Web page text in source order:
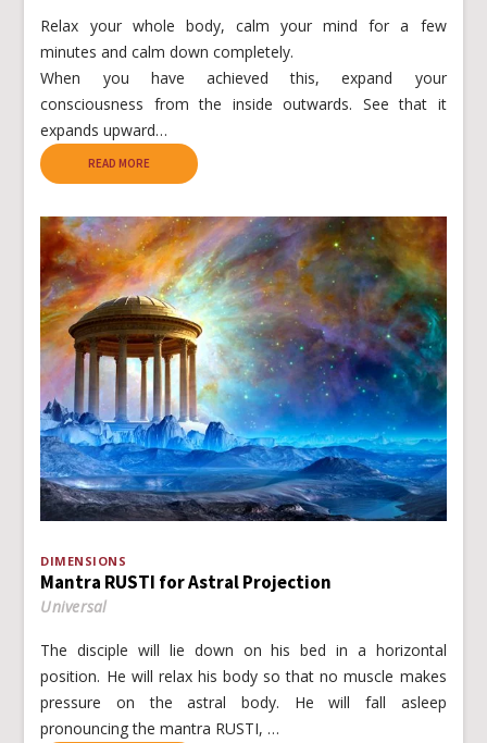
Relax your whole body, calm your mind for a few
minutes and calm down completely.
When you have achieved this, expand your
consciousness from the inside outwards. See that it
expands upward…
READ MORE
DIMENSIONS
Mantra RUSTI for Astral Projection
Universal
The disciple will lie down on his bed in a horizontal
position. He will relax his body so that no muscle makes
pressure on the astral body. He will fall asleep
pronouncing the mantra RUSTI, …